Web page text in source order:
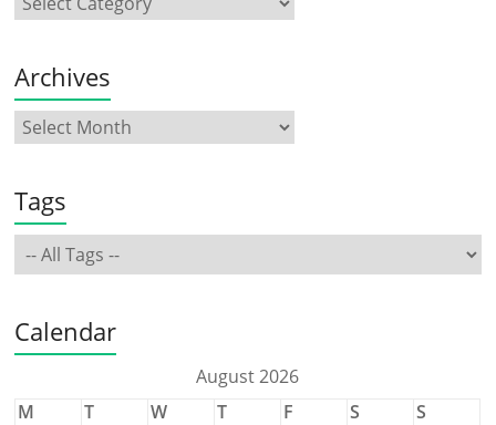
Archives
Tags
Calendar
August 2026
M
T W T F S
S